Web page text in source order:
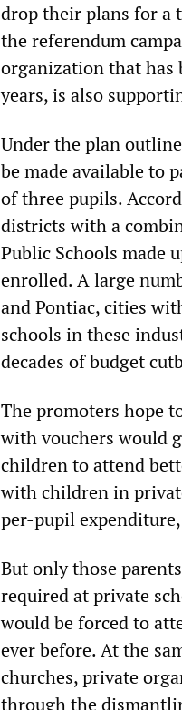
drop their plans for a
the referendum
organization that has
years, is also
Under the plan
be made available to
of three pupils.
districts with a
Public Schools made
enrolled. A large
and Pontiac, cities
schools in these
decades of budget
The promoters hope
with vouchers would
children to attend
with children in
per-pupil
But only those
required at private
would be forced to
ever before. At the
churches, private
through the